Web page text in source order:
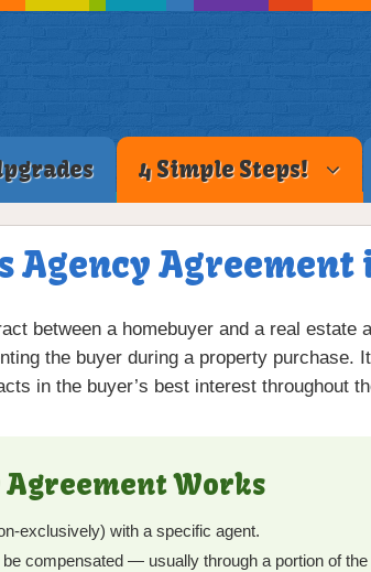
4 Simple Steps!
Agency Agreement
between a homebuyer and a real estate
the buyer during a property purchase.
in the buyer’s best interest throughout
Agreement Works
exclusively) with a specific agent.
compensated — usually through a portion of